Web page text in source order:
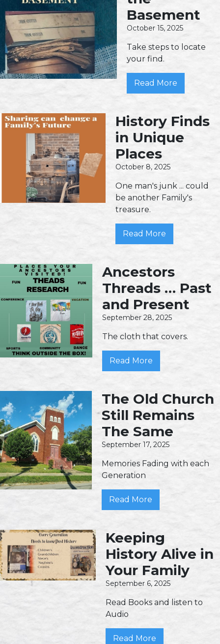
Basement
October 15, 2025
Take steps to locate
your find.
Read More
History Finds
in Unique
Places
October 8, 2025
One man's junk ... could
be another Family's
treasure.
Read More
Ancestors
Threads … Past
and Present
September 28, 2025
The cloth that covers.
Read More
The Old Church
Still Remains
The Same
September 17, 2025
Memories Fading with each
Generation
Read More
Keeping
History Alive in
Your Family
September 6, 2025
Read Books and listen to
Audio
Read More